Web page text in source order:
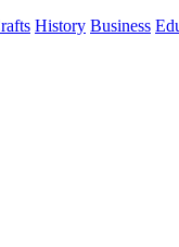
History Business